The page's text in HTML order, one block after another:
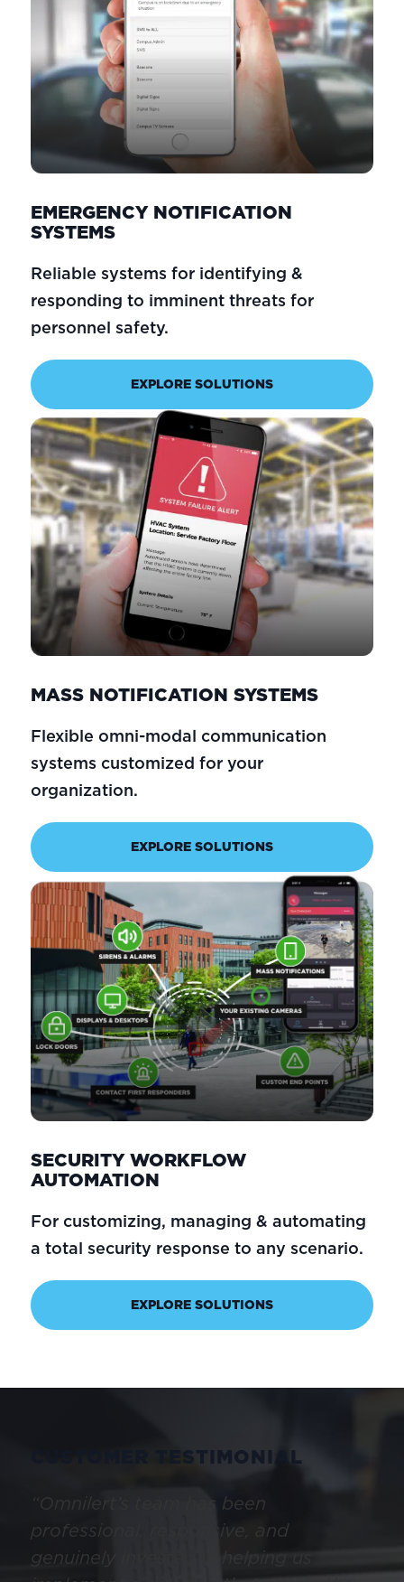
EMERGENCY NOTIFICATION
SYSTEMS
Reliable systems for identifying &
responding to imminent threats for
personnel safety.
EXPLORE SOLUTIONS
MASS NOTIFICATION SYSTEMS
Flexible omni-modal communication
systems customized for your
organization.
EXPLORE SOLUTIONS
SECURITY WORKFLOW
AUTOMATION
For customizing, managing & automating
a total security response to any scenario.
EXPLORE SOLUTIONS
CUSTOMER TESTIMONIAL
“Omnilert’s team has been
professional, responsive, and
genuinely invested in helping us